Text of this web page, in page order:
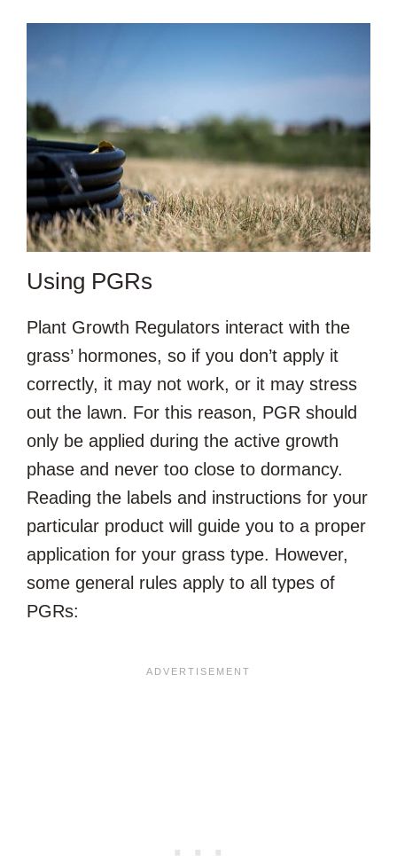
Using PGRs
Plant Growth Regulators interact with the
grass’ hormones, so if you don’t apply it
correctly, it may not work, or it may stress
out the lawn. For this reason, PGR should
only be applied during the active growth
phase and never too close to dormancy.
Reading the labels and instructions for your
particular product will guide you to a proper
application for your grass type. However,
some general rules apply to all types of
PGRs: